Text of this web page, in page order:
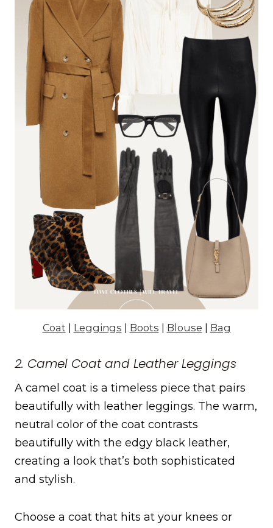
Coat Leggings Boots Blouse Bag
2. Camel Coat and Leather Leggings
A camel coat is a timeless piece that pairs
beautifully with leather leggings. The warm,
neutral color of the coat contrasts
beautifully with the edgy black leather,
creating a look that’s both sophisticated
and stylish.
Choose a coat that hits at your knees or